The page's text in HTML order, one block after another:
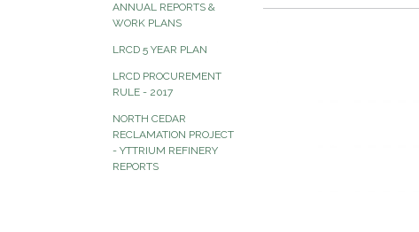
ANNUAL REPORTS &
WORK PLANS
LRCD 5 YEAR PLAN
LRCD PROCUREMENT
RULE - 2017
NORTH CEDAR
RECLAMATION PROJECT
- YTTRIUM REFINERY
REPORTS